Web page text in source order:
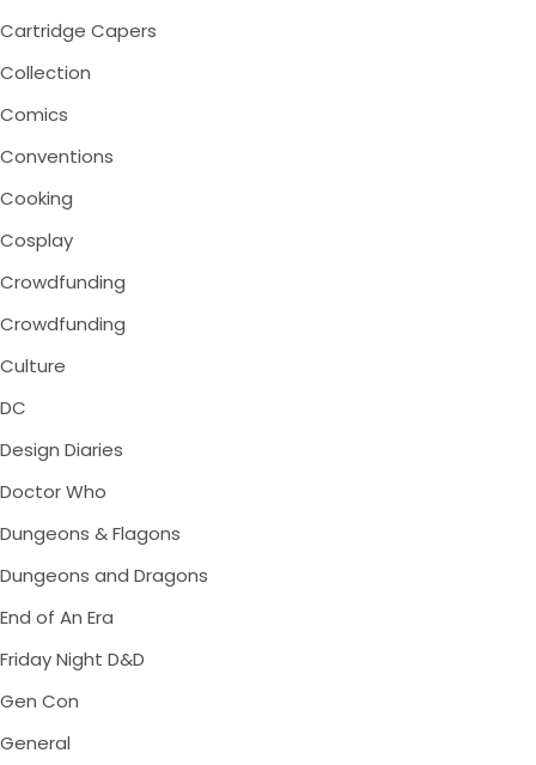
Cartridge Capers
Collection
Comics
Conventions
Cooking
Cosplay
Crowdfunding
Crowdfunding
Culture
DC
Design Diaries
Doctor Who
Dungeons & Flagons
Dungeons and Dragons
End of An Era
Friday Night D&D
Gen Con
General